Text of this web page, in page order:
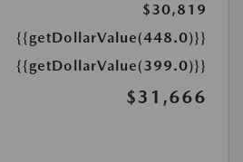
$30,819
{{getDollarValue(448.0)}}
{{getDollarValue(399.0)}}
$31,666